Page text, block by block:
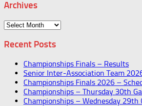
Archives
Archives
Recent Posts
Championships Finals – Results
Senior Inter-Association Team
Championships Finals 2026 –
Championships – Thursday 30th
Championships – Wednesday 29th